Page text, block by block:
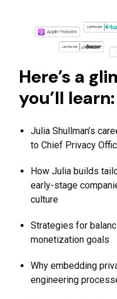
Here’s a
you’ll learn:
Julia Shullman’s
to Chief Privacy
How Julia builds
early-stage
culture
Strategies for
monetization goals
Why embedding
engineering